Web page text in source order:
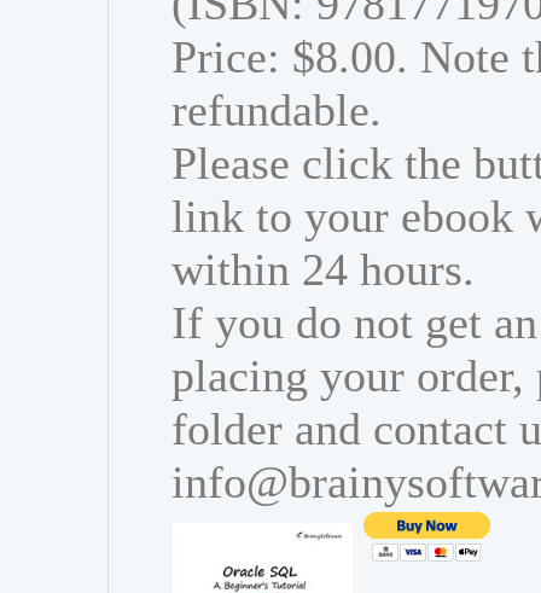
Price: $8.00. Note
refundable.
Please click the
link to your ebook
within 24 hours.
If you do not get
placing your order,
folder and contact